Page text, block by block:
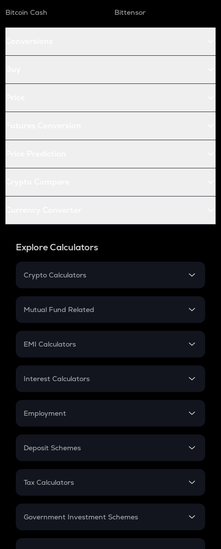
Bitcoin Cash
Bittensor
Explore Calculators
Crypto Calculators
Crypto SIP Calculator
Crypto Futures
Mutual Fund Related
Mutual Fund
EMI Calculators
EMI
Credit Card EMI
Interest Calculators
Compound Interest
Employment
In-Hand Salary
PPF
Gratuity
Retirement
Deposit Schemes
FD
Tax Calculators
GST
Government Investment Schemes
Sukanya Samriddhu Yojana